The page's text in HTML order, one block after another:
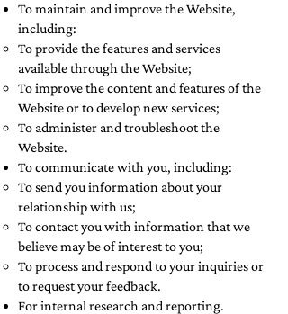
To maintain and improve the Website,
including:
To provide the features and services
available through the Website;
To improve the content and features of the
Website or to develop new services;
To administer and troubleshoot the
Website.
To communicate with you, including:
To send you information about your
relationship with us;
To contact you with information that we
believe may be of interest to you;
To process and respond to your inquiries or
to request your feedback.
For internal research and reporting.